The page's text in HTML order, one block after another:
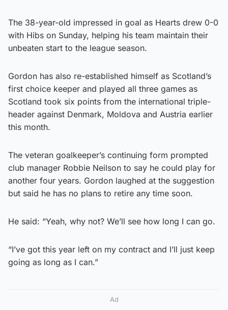
The 38-year-old impressed in goal as Hearts drew 0-0
with Hibs on Sunday, helping his team maintain their
unbeaten start to the league season.
Gordon has also re-established himself as Scotland’s
first choice keeper and played all three games as
Scotland took six points from the international triple-
header against Denmark, Moldova and Austria earlier
this month.
The veteran goalkeeper’s continuing form prompted
club manager Robbie Neilson to say he could play for
another four years. Gordon laughed at the suggestion
but said he has no plans to retire any time soon.
He said: “Yeah, why not? We’ll see how long I can go.
“I’ve got this year left on my contract and I’ll just keep
going as long as I can.”
Ad